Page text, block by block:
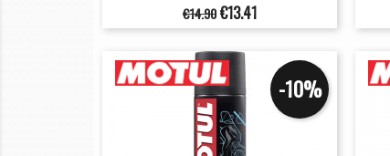
Regular
price
€14.90Price
€13.41
-10%